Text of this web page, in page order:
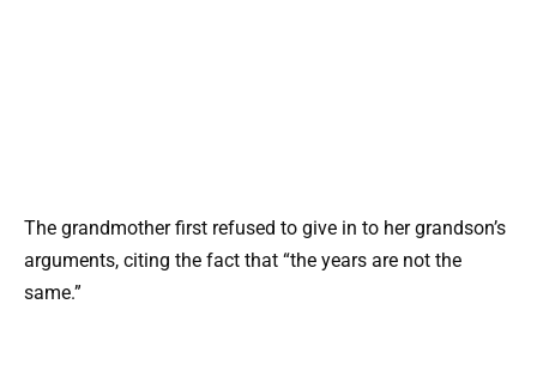
The grandmother first refused to give in to her grandson’s
arguments, citing the fact that “the years are not the
same.”